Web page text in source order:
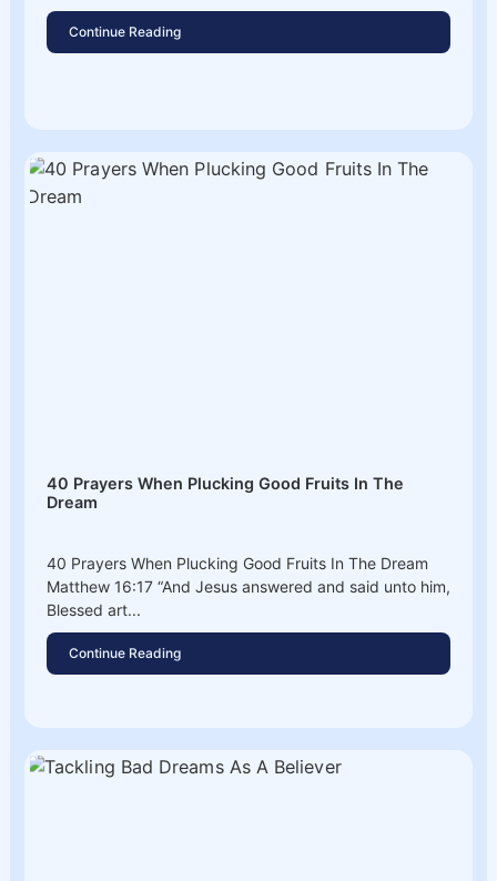
Continue Reading
40 Prayers When Plucking Good Fruits In The
Dream
40 Prayers When Plucking Good Fruits In The Dream
Matthew 16:17 “And Jesus answered and said unto him,
Blessed art...
Continue Reading